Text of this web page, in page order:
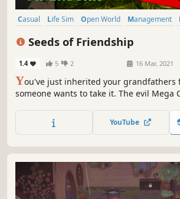
Casual Life Sim Open World Management
Seeds of Friendship
1.4 5 2 16 Mar, 2021
You've just inherited your grandfathers
someone wants to take it. The evil Mega
hard you work they won't even get
restore an animal sanctuary. The future
YouTube